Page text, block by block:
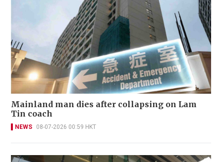
Mainland man dies after collapsing on Lam
Tin coach
NEWS 08-07-2026 00:59 HKT